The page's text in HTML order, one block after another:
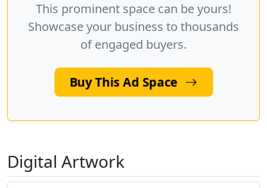
This prominent space can be yours!
Showcase your business to thousands
of engaged buyers.
Buy This Ad Space
Digital Artwork